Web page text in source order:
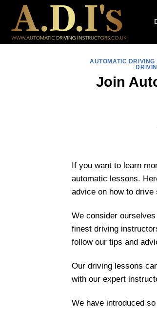
content
AUTOMATIC
Join
If you want to learn
automatic lessons.
advice on how to
We consider
finest driving
follow our tips and
Our driving lessons
with our expert
We have introduced